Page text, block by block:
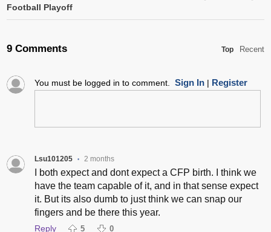
Football Playoff
9 Comments Top Recent
You must be logged in to comment. Sign In| Register
Lsu101205 • 2 months
I both expect and dont expect a CFP birth. I think we
have the team capable of it, and in that sense expect
it. But its also dumb to just think we can snap our
fingers and be there this year.
Reply 5 0